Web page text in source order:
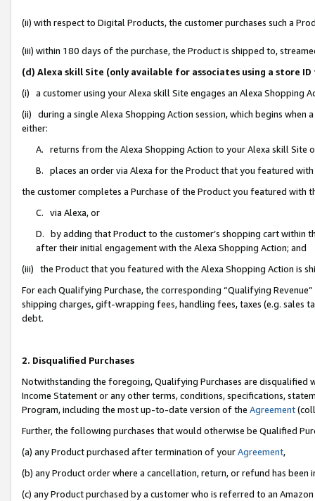
(ii) with respect to Digital Products, the customer purchases such a
(iii) within 180 days of the purchase, the Product is shipped to,
(d) Alexa skill Site (only available for associates using a store
(i) a customer using your Alexa skill Site engages an Alexa Shopping
(ii) during a single Alexa Shopping Action session, which begins when
either:
A. returns from the Alexa Shopping Action to your Alexa skill Site
B. places an order via Alexa for the Product that you featured with
the customer completes a Purchase of the Product you featured with
C. via Alexa, or
D. by adding that Product to the customer’s shopping cart within
after their initial engagement with the Alexa Shopping Action; and
(iii) the Product that you featured with the Alexa Shopping Action is
For each Qualifying Purchase, the corresponding “Qualifying
shipping charges, gift-wrapping fees, handling fees, taxes (e.g. sales
debt.
2. Disqualified Purchases
Notwithstanding the foregoing, Qualifying Purchases are disqualified
Income Statement or any other terms, conditions, specifications,
Program, including the most up-to-date version of the Agreement
Further, the following purchases that would otherwise be Qualified
(a) any Product purchased after termination of yourAgreement,
(b) any Product order where a cancellation, return, or refund has been
(c) any Product purchased by a customer who is referred to an